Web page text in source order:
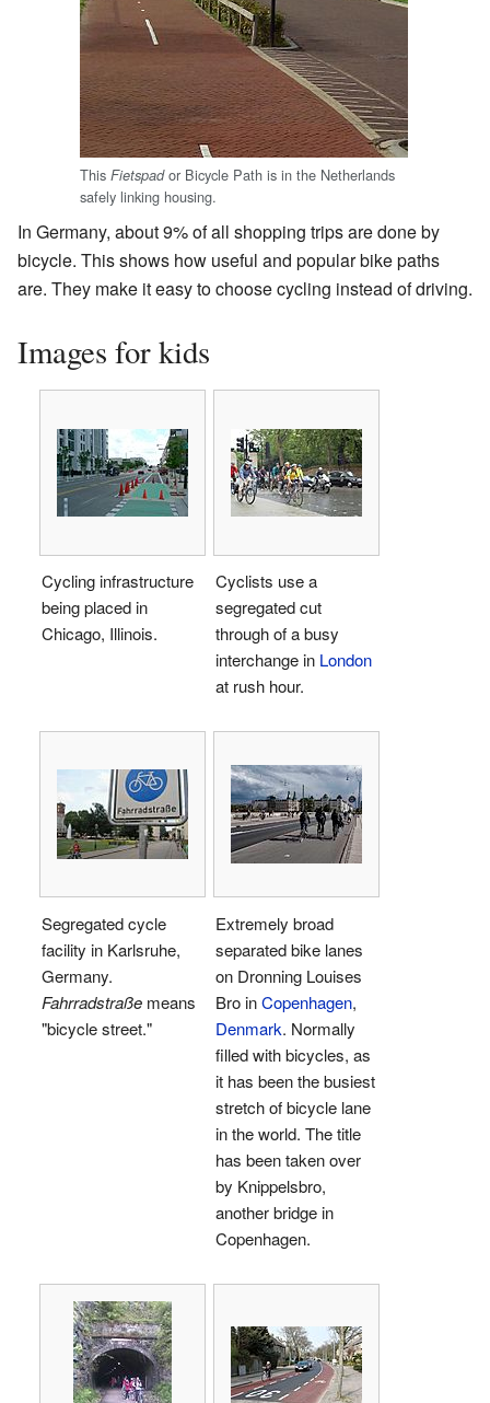
This Fietspador Bicycle Path is in the Netherlands
safely linking housing.
In Germany, about 9% of all shopping trips are done by
bicycle. This shows how useful and popular bike paths
are. They make it easy to choose cycling instead of driving.
Images for kids
Cycling infrastructure
being placed in
Chicago, Illinois.
Cyclists use a
segregated cut
through of a busy
interchange in London
at rush hour.
Segregated cycle
facility in Karlsruhe,
Germany.
Fahrradstraße means
"bicycle street."
Extremely broad
separated bike lanes
on Dronning Louises
Bro inCopenhagen,
Denmark. Normally
filled with bicycles, as
it has been the busiest
stretch of bicycle lane
in the world. The title
has been taken over
by Knippelsbro,
another bridge in
Copenhagen.